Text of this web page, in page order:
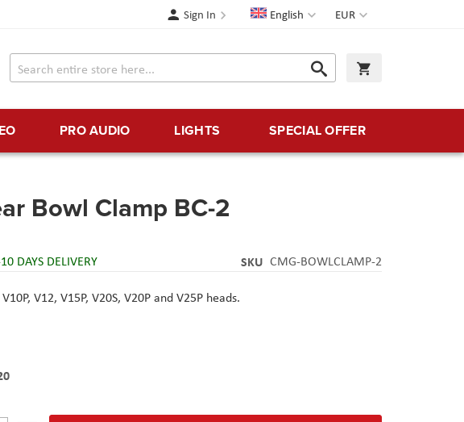
Currency
EUR
Language
English
Sign In
Search
Search
PRO AUDIO LIGHTS SPECIAL OFFER
Bowl Clamp BC-2
DAYS DELIVERY SKU CMG-BOWLCLAMP-2
V12, V15P, V20S, V20P and V25P heads.